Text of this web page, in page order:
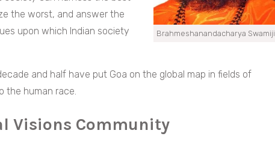
Brahmeshanandacharya Swamiji
the worst, and answer the
upon which Indian society
and half have put Goa on the global map in fields of
the human race.
Visions Community